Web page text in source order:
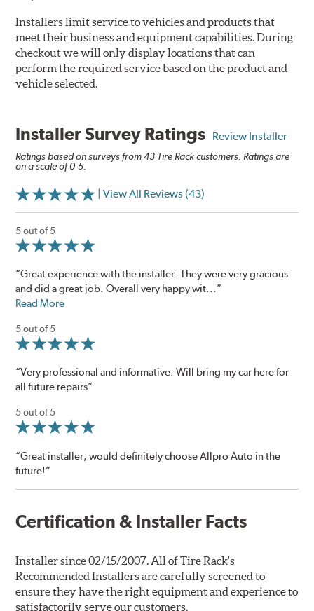
Installers limit service to vehicles and products that
meet their business and equipment capabilities. During
checkout we will only display locations that can
perform the required service based on the product and
vehicle selected.
Installer Survey Ratings Review Installer
Ratings based on surveys from 43 Tire Rack customers. Ratings are
on a scale of 0-5.
| View All Reviews (43)
5 out of 5
“Great experience with the installer. They were very gracious
and did a great job. Overall very happy wit...”
Read More
5 out of 5
“Very professional and informative. Will bring my car here for
all future repairs”
5 out of 5
“Great installer, would definitely choose Allpro Auto in the
future!”
Certification & Installer Facts
Installer since 02/15/2007. All of Tire Rack's
Recommended Installers are carefully screened to
ensure they have the right equipment and experience to
satisfactorily serve our customers.